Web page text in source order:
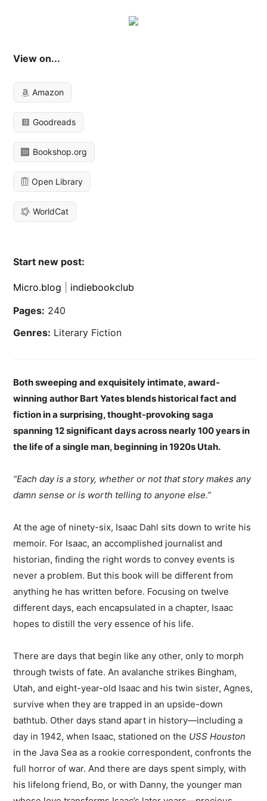
View on...
Amazon
Goodreads
Bookshop.org
Open Library
WorldCat
Start new post:
Micro.blog
indiebookclub
Pages: 240
Genres: Literary Fiction
Both sweeping and exquisitely intimate, award-
winning author Bart Yates blends historical fact and
fiction in a surprising, thought-provoking saga
spanning 12 significant days across nearly 100 years in
the life of a single man, beginning in 1920s Utah.
“Each day is a story, whether or not that story makes any
damn sense or is worth telling to anyone else.”
At the age of ninety-six, Isaac Dahl sits down to write his
memoir. For Isaac, an accomplished journalist and
historian, finding the right words to convey events is
never a problem. But this book will be different from
anything he has written before. Focusing on twelve
different days, each encapsulated in a chapter, Isaac
hopes to distill the very essence of his life.
There are days that begin like any other, only to morph
through twists of fate. An avalanche strikes Bingham,
Utah, and eight-year-old Isaac and his twin sister, Agnes,
survive when they are trapped in an upside-down
bathtub. Other days stand apart in history—including a
day in 1942, when Isaac, stationed on the USS Houston
in the Java Sea as a rookie correspondent, confronts the
full horror of war. And there are days spent simply, with
his lifelong friend, Bo, or with Danny, the younger man